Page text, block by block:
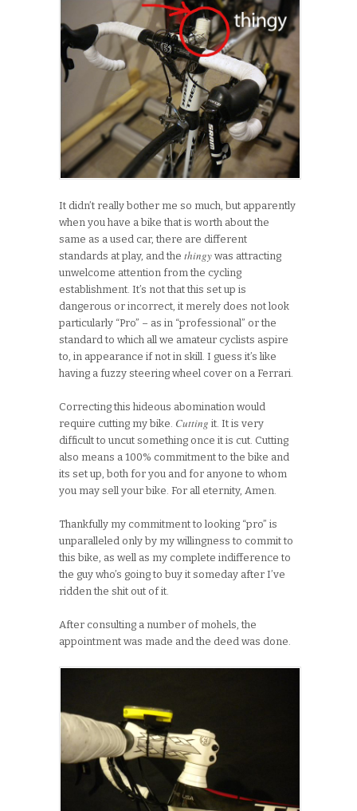
It didn’t really bother me so much, but apparently
when you have a bike that is worth about the
same as a used car, there are different
standards at play, and the thingy was attracting
unwelcome attention from the cycling
establishment. It’s not that this set up is
dangerous or incorrect, it merely does not look
particularly “Pro” – as in “professional” or the
standard to which all we amateur cyclists aspire
to, in appearance if not in skill. I guess it’s like
having a fuzzy steering wheel cover on a Ferrari.
Correcting this hideous abomination would
require cutting my bike. Cutting it. It is very
difficult to uncut something once it is cut. Cutting
also means a 100% commitment to the bike and
its set up, both for you and for anyone to whom
you may sell your bike. For all eternity, Amen.
Thankfully my commitment to looking “pro” is
unparalleled only by my willingness to commit to
this bike, as well as my complete indifference to
the guy who’s going to buy it someday after I’ve
ridden the shit out of it.
After consulting a number of mohels, the
appointment was made and the deed was done.